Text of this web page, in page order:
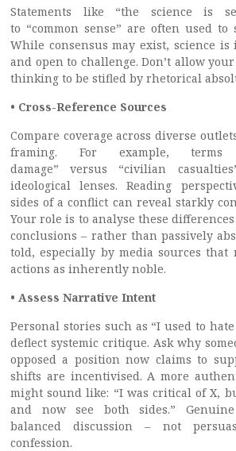
Statements like “the science is
to “common sense” are often used
While consensus may exist, science
and open to challenge. Don’t allow
thinking to be stifled by rhetorical
• Cross-Reference Sources
Compare coverage across diverse
framing. For example, terms
damage” versus “civilian
ideological lenses. Reading
sides of a conflict can reveal starkly
Your role is to analyse these
conclusions – rather than passively
told, especially by media sources that
actions as inherently noble.
• Assess Narrative Intent
Personal stories such as “I used to
deflect systemic critique. Ask why
opposed a position now claims to
shifts are incentivised. A more
might sound like: “I was critical of X,
and now see both sides.”
balanced discussion – not
confession.